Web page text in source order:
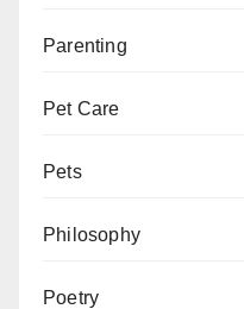
Parenting
Pet Care
Pets
Philosophy
Poetry